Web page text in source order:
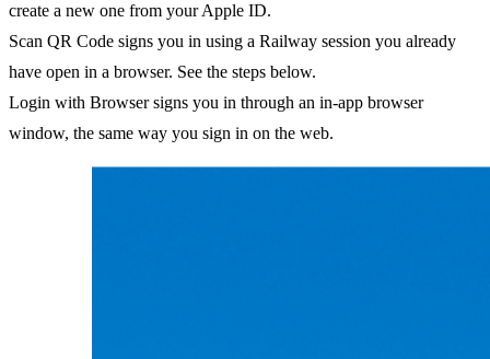
create a new one from your Apple ID.
Scan QR Code signs you in using a Railway session you already
have open in a browser. See the steps below.
Login with Browsersigns you in through an in-app browser
window, the same way you sign in on the web.